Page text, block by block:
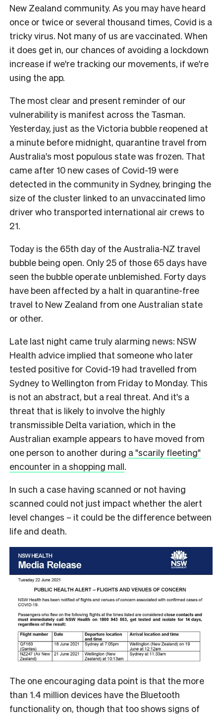
New Zealand community. As you may have heard
once or twice or several thousand times, Covid is a
tricky virus. Not many of us are vaccinated. When
it does get in, our chances of avoiding a lockdown
increase if we're tracking our movements, if we're
using the app.
The most clear and present reminder of our
vulnerability is manifest across the Tasman.
Yesterday, just as the Victoria bubble reopened at
a minute before midnight, quarantine travel from
Australia's most populous state was frozen. That
came after 10 new cases of Covid-19 were
detected in the community in Sydney, bringing the
size of the cluster linked to an unvaccinated limo
driver who transported international air crews to
21.
Today is the 65th day of the Australia-NZ travel
bubble being open. Only 25 of those 65 days have
seen the bubble operate unblemished. Forty days
have been affected by a halt in quarantine-free
travel to New Zealand from one Australian state
or other.
Late last night came truly alarming news: NSW
Health advice implied that someone who later
tested positive for Covid-19 had travelled from
Sydney to Wellington from Friday to Monday. This
is not an abstract, but a real threat. And it's a
threat that is likely to involve the highly
transmissible Delta variation, which in the
Australian example appears to have moved from
one person to another during a "scarily fleeting"
encounter in a shopping mall.
In such a case having scanned or not having
scanned could not just impact whether the alert
level changes – it could be the difference between
life and death.
The one encouraging data point is that the more
than 1.4 million devices have the Bluetooth
functionality on, though that too shows signs of